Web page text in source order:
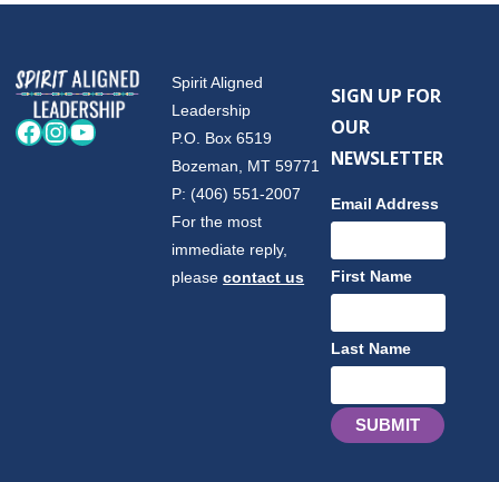
Facebook
Instagram
YouTube
Spirit Aligned
Leadership
P.O. Box 6519
Bozeman, MT 59771
P: (406) 551-2007
For the most
immediate reply,
pleasecontact us
SIGN UP FOR
OUR
NEWSLETTER
Email Address
First Name
Last Name